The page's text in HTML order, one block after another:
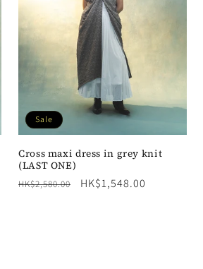
Sale
Cross maxi dress in grey knit
(LAST ONE)
Regular
HK$2,580.00
Sale
HK$1,548.00